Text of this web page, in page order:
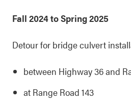
Fall 2024 to Spring 2025
Detour for bridge culvert
between Highway 36 and
at Range Road 143